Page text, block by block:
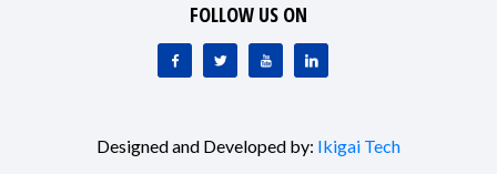
FOLLOW US ON
Designed and Developed by: Ikigai Tech